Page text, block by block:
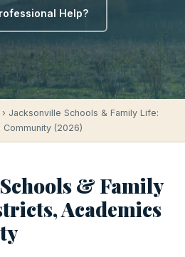
Help?
› Jacksonville Schools & Family Life:
(2026)
& Family
Academics